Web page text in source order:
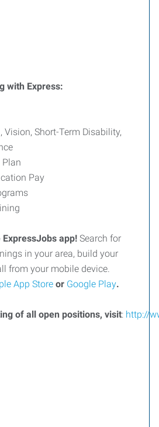
with Express:
Vision, Short-Term Disability,
Plan
Pay
app! Search for
in your area, build your
from your mobile device.
App Store or Google Play.
of all open positions, visit: http://